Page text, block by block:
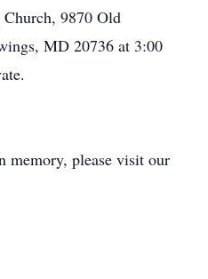
9870 Old
MD 20736 at 3:00
memory, please visit our